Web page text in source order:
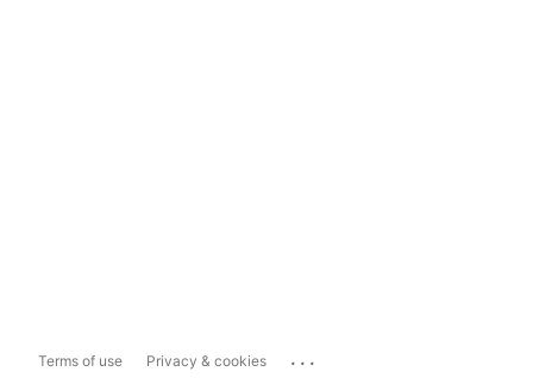
Terms of use Privacy & cookies ...